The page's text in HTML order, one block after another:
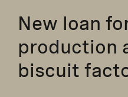
New loan
production
biscuit